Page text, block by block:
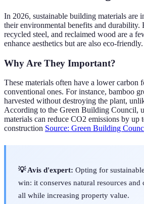
In 2026, sustainable building materials are
their environmental benefits and durability.
recycled steel, and reclaimed wood are a
enhance aesthetics but are also eco-friendly.
Why Are They Important?
These materials often have a lower carbon
conventional ones. For instance, bamboo
harvested without destroying the plant,
According to the Green Building Council,
materials can reduce CO2 emissions by up
construction Source: Green Building
💡 Avis d'expert: Opting for
win: it conserves natural resources and
all while increasing property value.